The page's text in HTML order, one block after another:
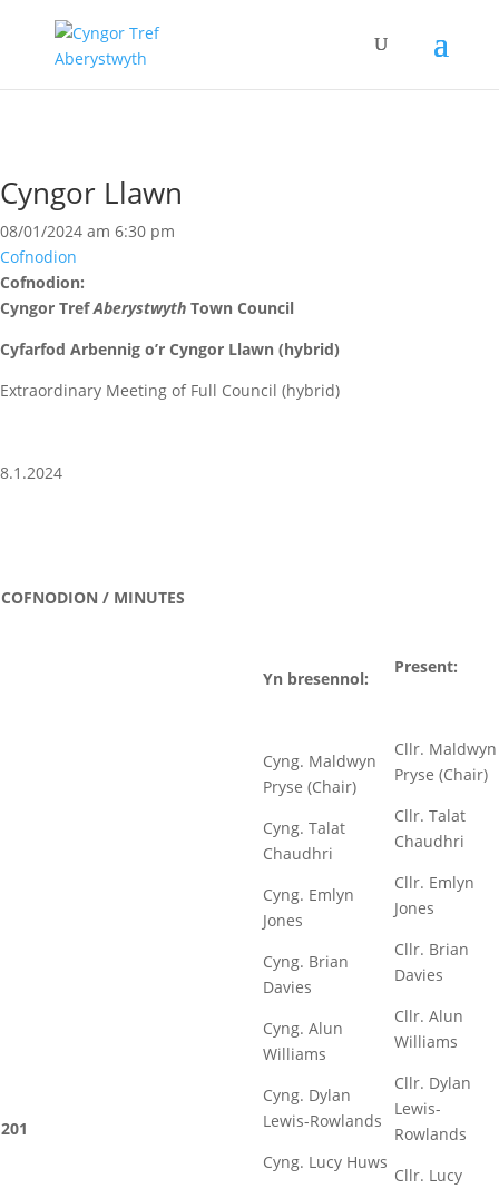
Cyngor Llawn
08/01/2024 am 6:30 pm
Cofnodion
Cofnodion:
Cyngor TrefAberystwyth Town Council
Cyfarfod Arbennig o’r Cyngor Llawn (hybrid)
Extraordinary Meeting of Full Council (hybrid)
8.1.2024
COFNODION / MINUTES
201
Yn bresennol:
Cyng. Maldwyn
Pryse (Chair)
Cyng. Talat
Chaudhri
Cyng. Emlyn
Jones
Cyng. Brian
Davies
Cyng. Alun
Williams
Cyng. Dylan
Lewis-Rowlands
Cyng. Lucy Huws
Present:
Cllr. Maldwyn
Pryse (Chair)
Cllr. Talat
Chaudhri
Cllr. Emlyn
Jones
Cllr. Brian
Davies
Cllr. Alun
Williams
Cllr. Dylan
Lewis-
Rowlands
Cllr. Lucy